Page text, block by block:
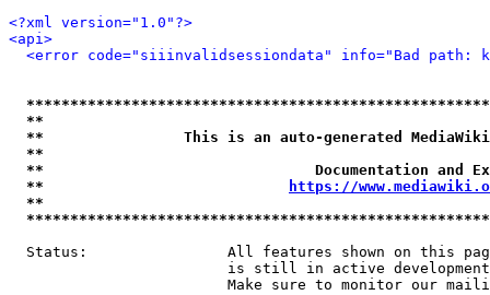
<?xml version="1.0"?>
<api>
<error code="siiinvalidsessiondata" info="Bad path:
**
**                This is an auto-generated
**
**                               Documentation
**
https://
**
Status:                All features shown on this
is still in active
Make sure to monitor our